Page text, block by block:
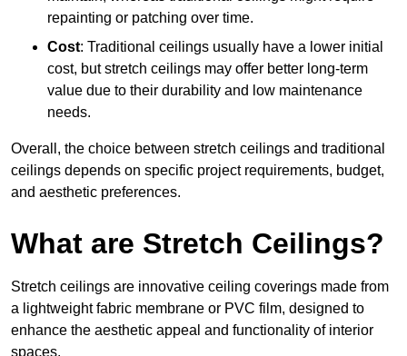
repainting or patching over time.
Cost: Traditional ceilings usually have a lower initial
cost, but stretch ceilings may offer better long-term
value due to their durability and low maintenance
needs.
Overall, the choice between stretch ceilings and traditional
ceilings depends on specific project requirements, budget,
and aesthetic preferences.
What are Stretch Ceilings?
Stretch ceilings are innovative ceiling coverings made from
a lightweight fabric membrane or PVC film, designed to
enhance the aesthetic appeal and functionality of interior
spaces.